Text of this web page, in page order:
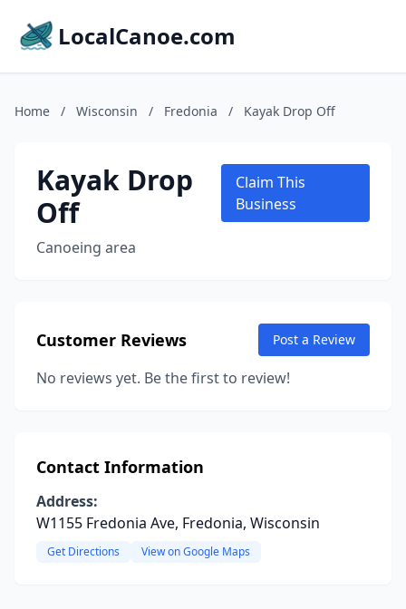
LocalCanoe.com
Home / Wisconsin / Fredonia / Kayak Drop Off
Kayak Drop
Off
Canoeing area
Claim This
Business
Customer Reviews Post a Review
No reviews yet. Be the first to review!
Contact Information
Address:
W1155 Fredonia Ave, Fredonia, Wisconsin
Get Directions View on Google Maps